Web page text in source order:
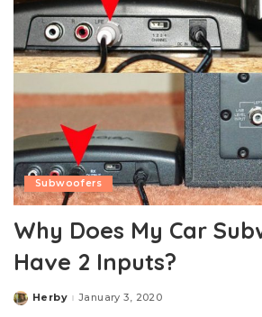
Subwoofers
Why Does My Car
Have 2 Inputs?
Posted
Herby January 3, 2020